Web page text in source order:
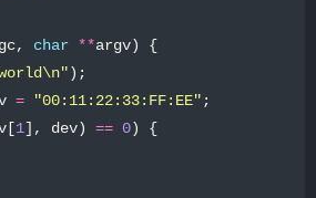
, char **argv)
{
\n");
= "00:11:22:33:FF:EE" ;
[1], dev) == 0)
{